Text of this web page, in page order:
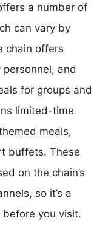
a number of
can vary by
chain offers
and
for groups and
limited-time
meals,
buffets. These
on the chain’s
so it’s a
you visit.